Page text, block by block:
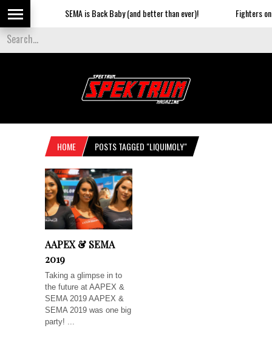
SEMA is Back Baby (and better than ever)! Fighters on
HOME POSTS TAGGED "LIQUIMOLY"
AAPEX & SEMA
2019
Taking a glimpse in to
the future at AAPEX &
SEMA 2019 AAPEX &
SEMA 2019 was one big
party! ...